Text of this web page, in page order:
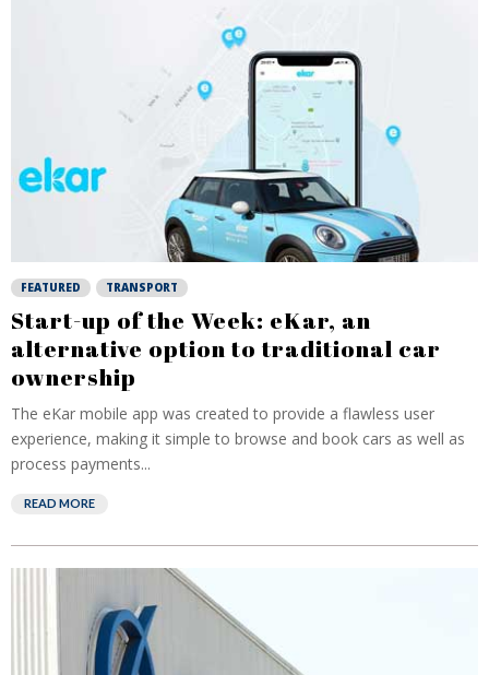
FEATURED TRANSPORT
Start-up of the Week: eKar, an
alternative option to traditional car
ownership
The eKar mobile app was created to provide a flawless user
experience, making it simple to browse and book cars as well as
process payments...
READ MORE